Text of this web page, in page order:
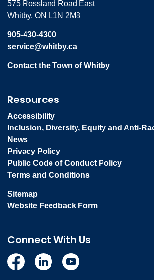
575 Rossland Road East
Whitby, ON L1N 2M8
905-430-4300
service@whitby.ca
Contact the Town of Whitby
Resources
Accessibility
Inclusion, Diversity, Equity and Anti-
News
Privacy Policy
Public Code of Conduct Policy
Terms and Conditions
Sitemap
Website Feedback Form
Connect With Us
FacebookLinkedinYouTube